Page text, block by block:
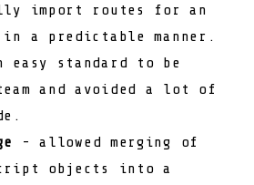
import routes for an
a predictable manner.
easy standard to be
and avoided a lot of
- allowed merging of
objects into a